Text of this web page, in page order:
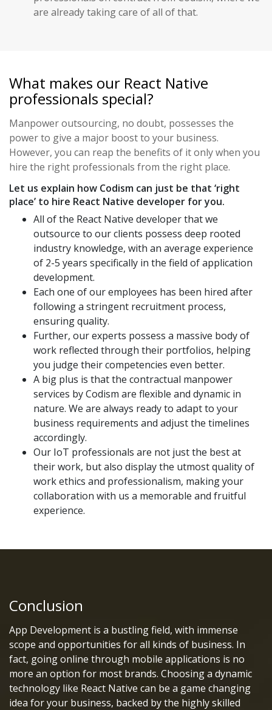
are already taking care of all of that.
What makes our React Native
professionals special?
Manpower outsourcing, no doubt, possesses the
power to give a major boost to your business.
However, you can reap the benefits of it only when you
hire the right professionals from the right place.
Let us explain how Codism can just be that ‘right
place’ to hire React Native developer for you.
All of the React Native developer that we
outsource to our clients possess deep rooted
industry knowledge, with an average experience
of 2-5 years specifically in the field of application
development.
Each one of our employees has been hired after
following a stringent recruitment process,
ensuring quality.
Further, our experts possess a massive body of
work reflected through their portfolios, helping
you judge their competencies even better.
A big plus is that the contractual manpower
services by Codism are flexible and dynamic in
nature. We are always ready to adapt to your
business requirements and adjust the timelines
accordingly.
Our IoT professionals are not just the best at
their work, but also display the utmost quality of
work ethics and professionalism, making your
collaboration with us a memorable and fruitful
experience.
Conclusion
App Development is a bustling field, with immense
scope and opportunities for all kinds of business. In
fact, going online through mobile applications is no
more an option for most brands. Choosing a dynamic
technology like React Native can be a game changing
idea for your business, backed by the highly skilled